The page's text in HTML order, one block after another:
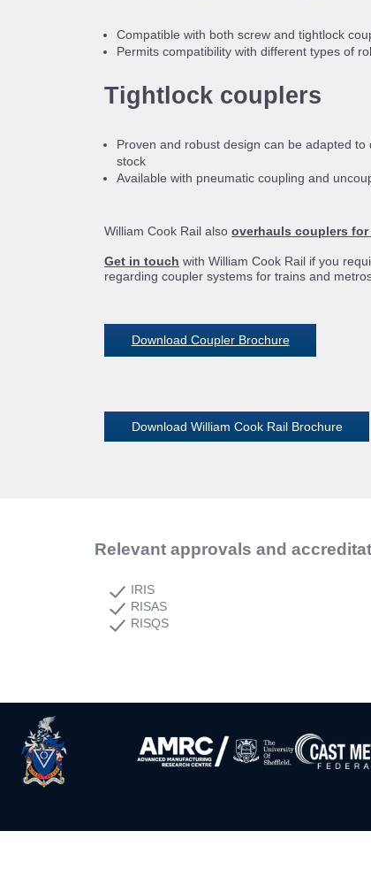
Compatible with both screw and tightlock
Permits compatibility with different types of
Tightlock couplers
Proven and robust design can be adapted to
stock
Available with pneumatic coupling and
William Cook Rail alsooverhauls couplers
Get in touch with William Cook Rail if you
regarding coupler systems for trains and
Download Coupler Brochure
Download William Cook Rail Brochure
Relevant approvals and
IRIS
RISAS
RISQS